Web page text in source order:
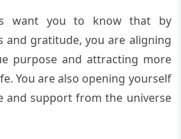
want you to know that by
and gratitude, you are aligning
purpose and attracting more
You are also opening yourself
and support from the universe